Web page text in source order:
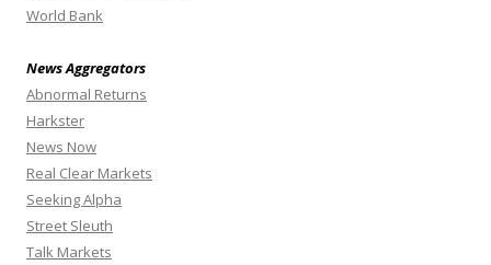
World Bank
News Aggregators
Abnormal Returns
Harkster
News Now
Real Clear Markets
Seeking Alpha
Street Sleuth
Talk Markets